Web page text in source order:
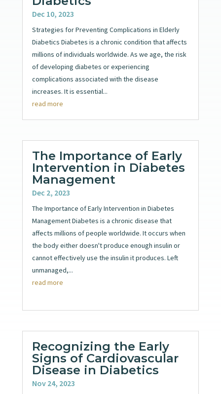
Dec 10, 2023
Strategies for Preventing Complications in Elderly
Diabetics Diabetes is a chronic condition that affects
millions of individuals worldwide. As we age, the risk
of developing diabetes or experiencing
complications associated with the disease
increases. It is essential...
read more
The Importance of Early
Intervention in Diabetes
Management
Dec 2, 2023
The Importance of Early Intervention in Diabetes
Management Diabetes is a chronic disease that
affects millions of people worldwide. It occurs when
the body either doesn't produce enough insulin or
cannot effectively use the insulin it produces. Left
unmanaged,...
read more
Recognizing the Early
Signs of Cardiovascular
Disease in Diabetics
Nov 24, 2023